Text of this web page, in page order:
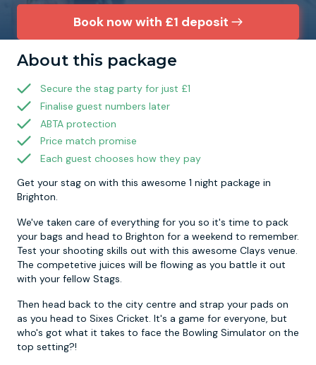
Book now with £1 deposit
About this package
Secure the stag party for just £1
Finalise guest numbers later
ABTA protection
Price match promise
Each guest chooses how they pay
Get your stag on with this awesome 1 night package in
Brighton.
We've taken care of everything for you so it's time to pack
your bags and head to Brighton for a weekend to remember.
Test your shooting skills out with this awesome Clays venue.
The competetive juices will be flowing as you battle it out
with your fellow Stags.
Then head back to the city centre and strap your pads on
as you head to Sixes Cricket. It's a game for everyone, but
who's got what it takes to face the Bowling Simulator on the
top setting?!
Newcastle
York
Krakow
Prague
Footdarts
FootGolf